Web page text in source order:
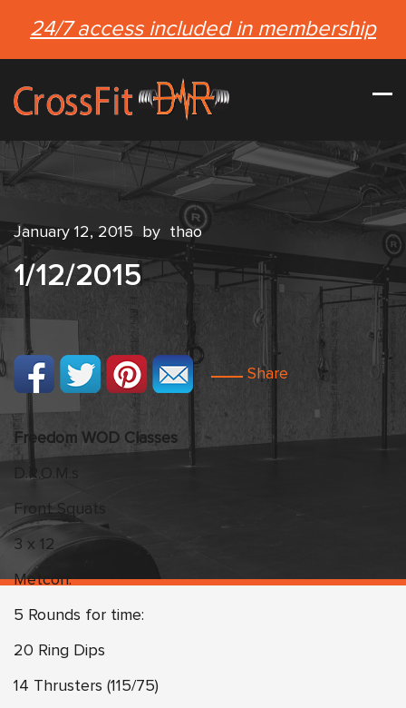
24/7 access included in membership
January 12, 2015 by thao
1/12/2015
Share
Freedom WOD Classes
D.R.O.M.s
Front Squats
3 x 12
Metcon:
5 Rounds for time:
20 Ring Dips
14 Thrusters (115/75)